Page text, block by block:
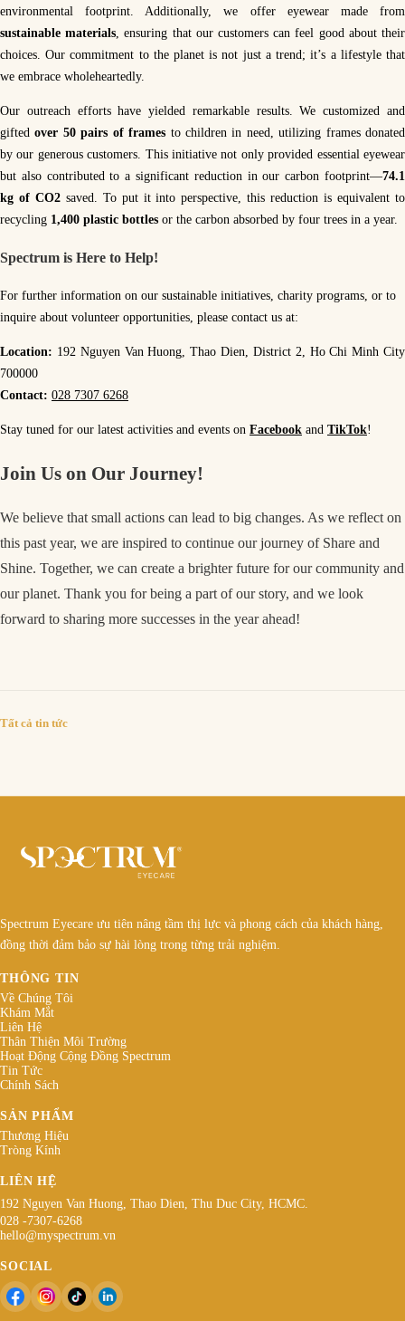
environmental footprint. Additionally, we offer eyewear made from
sustainable materials , ensuring that our customers can feel good about their
choices. Our commitment to the planet is not just a trend; it’s a lifestyle that
we embrace wholeheartedly.
Our outreach efforts have yielded remarkable results. We customized and
giftedover 50 pairs of frames to children in need, utilizing frames donated
by our generous customers. This initiative not only provided essential eyewear
but also contributed to a significant reduction in our carbon footprint—74.1
kg of CO2saved. To put it into perspective, this reduction is equivalent to
recycling 1,400 plastic bottles or the carbon absorbed by four trees in a year.
Spectrum is Here to Help!
For further information on our sustainable initiatives, charity programs, or to
inquire about volunteer opportunities, please contact us at:
Location: 192 Nguyen Van Huong, Thao Dien, District 2, Ho Chi Minh City
700000
Contact: 028 7307 6268
Stay tuned for our latest activities and events on Facebook and TikTok!
Join Us on Our Journey!
We believe that small actions can lead to big changes. As we reflect on
this past year, we are inspired to continue our journey of Share and
Shine. Together, we can create a brighter future for our community and
our planet. Thank you for being a part of our story, and we look
forward to sharing more successes in the year ahead!
Tất cả tin tức
Spectrum Eyecare ưu tiên nâng tầm thị lực và phong cách của khách hàng,
đồng thời đảm bảo sự hài lòng trong từng trải nghiệm.
THÔNG TIN
Về Chúng Tôi
Khám Mắt
Liên Hệ
Thân Thiện Môi Trường
Hoạt Động Cộng Đồng Spectrum
Tin Tức
Chính Sách
SẢN PHẨM
Thương Hiệu
Tròng Kính
LIÊN HỆ
192 Nguyen Van Huong, Thao Dien, Thu Duc City, HCMC.
028 -7307-6268
hello@myspectrum.vn
SOCIAL